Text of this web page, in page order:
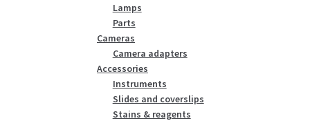
Lamps
Parts
Cameras
Camera adapters
Accessories
Instruments
Slides and coverslips
Stains & reagents